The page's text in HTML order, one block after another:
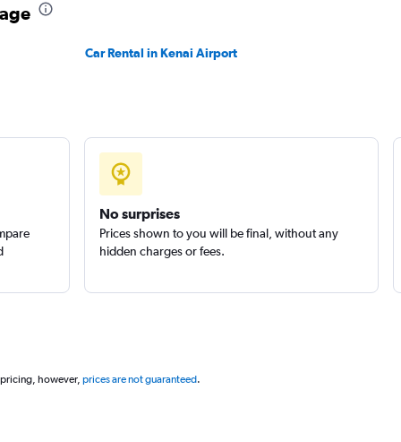
Check prices
Car Rental in Kenai Airport
No surprises
Prices shown to you will be final, without any
hidden charges or fees.
however, prices are not guaranteed.